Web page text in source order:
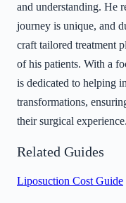
and understanding. He
journey is unique, and
craft tailored treatment
of his patients. With a
is dedicated to helping
transformations,
their surgical experience.
Related Guides
Liposuction Cost Guide